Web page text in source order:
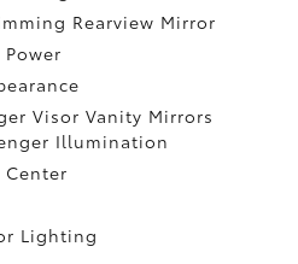
Rearview Mirror
Visor Vanity Mirrors
Illumination
Lighting